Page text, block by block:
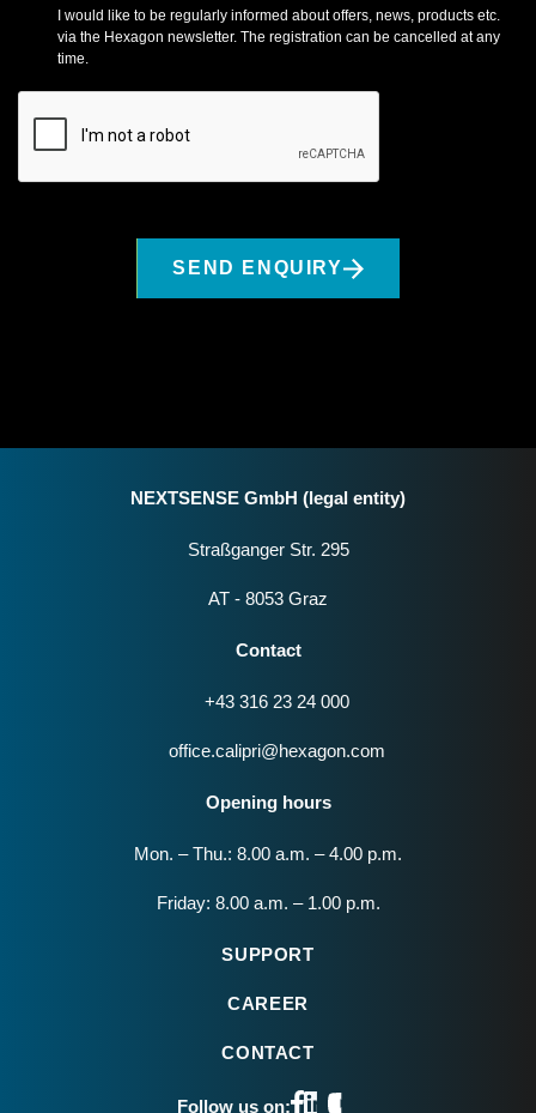
I would like to be regularly informed about offers, news, products etc.
via the Hexagon newsletter. The registration can be cancelled at any
time.
SEND ENQUIRY
NEXTSENSE GmbH (legal entity)
Straßganger Str. 295
AT - 8053 Graz
Contact
+43 316 23 24 000
office.calipri@hexagon.com
Opening hours
Mon. – Thu.: 8.00 a.m. – 4.00 p.m.
Friday: 8.00 a.m. – 1.00 p.m.
SUPPORT
CAREER
CONTACT
Follow us on: